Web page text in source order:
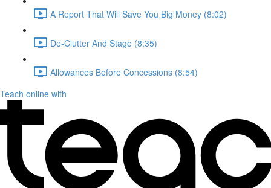
A Report That Will Save You Big Money (8:02)
De-Clutter And Stage (8:35)
Allowances Before Concessions (8:54)
Teach online with